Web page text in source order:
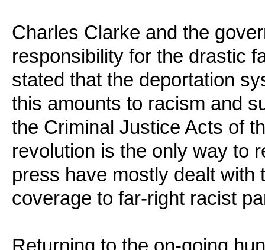
Charles Clarke and the
responsibility for the drastic
stated that the deportation
this amounts to racism and
the Criminal Justice Acts of
revolution is the only way to
press have mostly dealt with
coverage to far-right racist
Returning to the on-going